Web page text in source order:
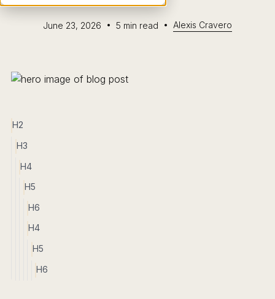
June 23, 2026 • 5 min read • Alexis Cravero
H2
H3
H4
H5
H6
H4
H5
H6